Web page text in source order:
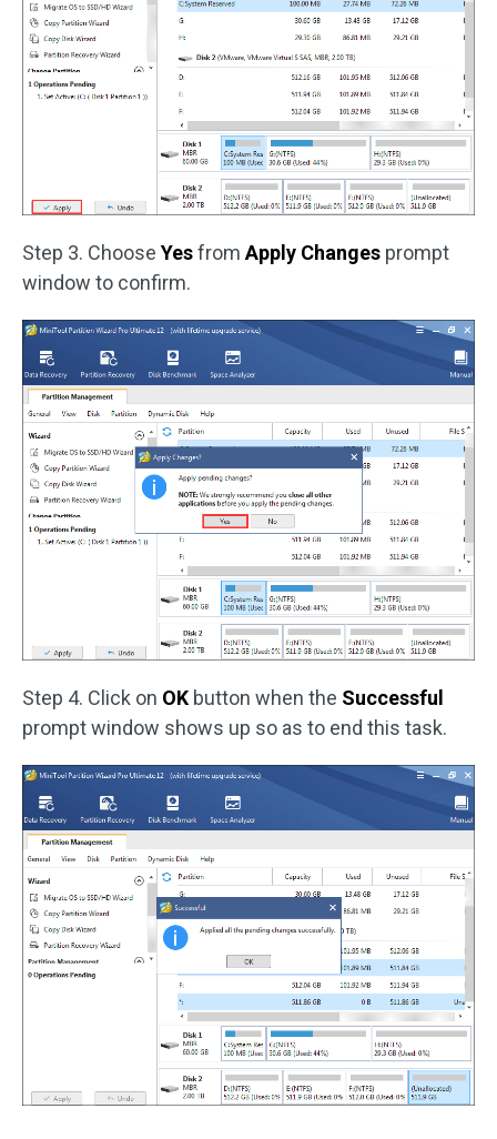
Step 3. Choose Yesfrom Apply Changes prompt
window to confirm.
Step 4. Click on OK button when the Successful
prompt window shows up so as to end this task.